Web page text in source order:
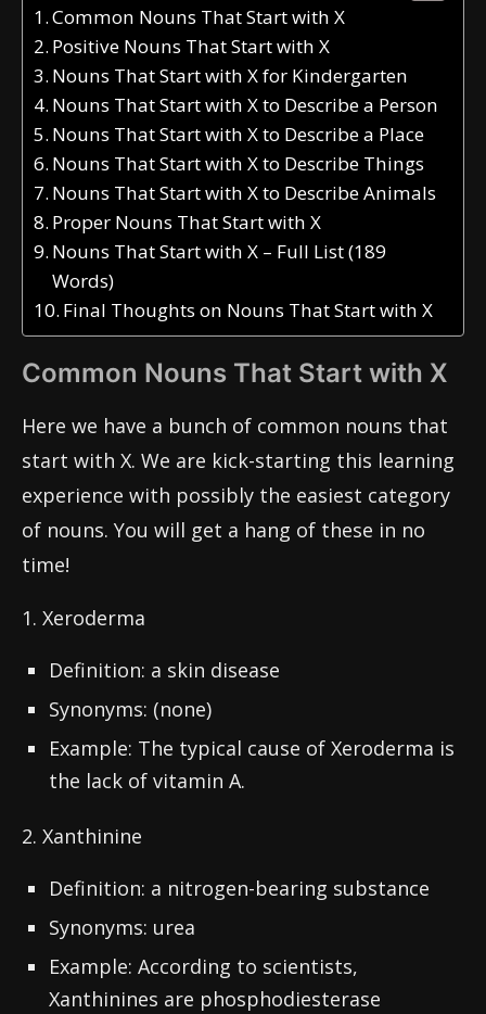
Common Nouns That Start with X
Positive Nouns That Start with X
Nouns That Start with X for Kindergarten
Nouns That Start with X to Describe a Person
Nouns That Start with X to Describe a Place
Nouns That Start with X to Describe Things
Nouns That Start with X to Describe Animals
Proper Nouns That Start with X
Nouns That Start with X – Full List (189
Words)
Final Thoughts on Nouns That Start with X
Common Nouns That Start with X
Here we have a bunch of common nouns that
start with X. We are kick-starting this learning
experience with possibly the easiest category
of nouns. You will get a hang of these in no
time!
1. Xeroderma
Definition: a skin disease
Synonyms: (none)
Example: The typical cause of Xeroderma is
the lack of vitamin A.
2. Xanthinine
Definition: a nitrogen-bearing substance
Synonyms: urea
Example: According to scientists,
Xanthinines are phosphodiesterase